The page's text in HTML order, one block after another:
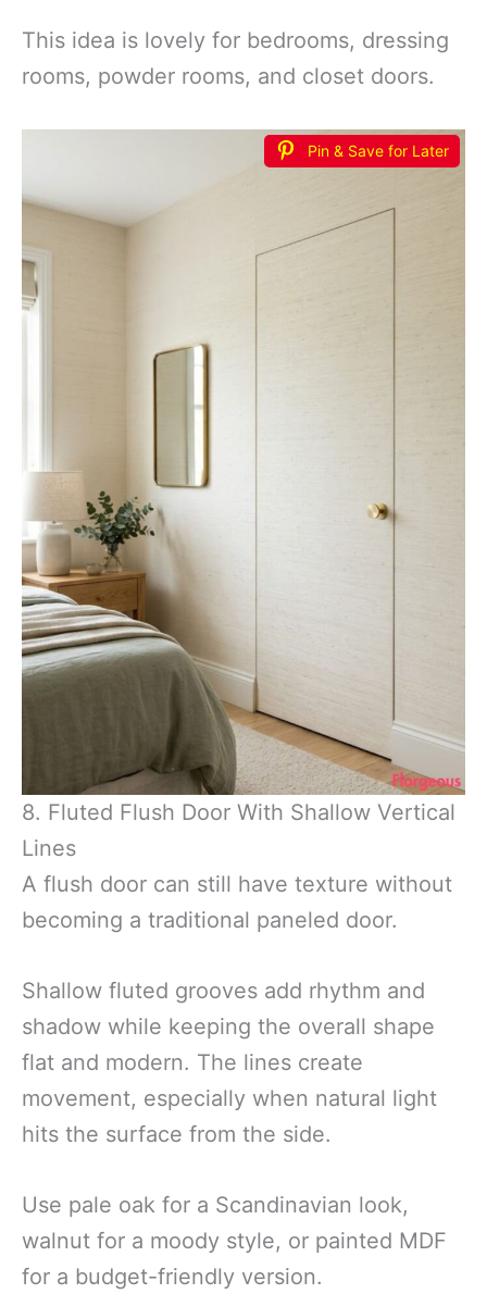
This idea is lovely for bedrooms, dressing
rooms, powder rooms, and closet doors.
Pin & Save for Later
8. Fluted Flush Door With Shallow Vertical
Lines
A flush door can still have texture without
becoming a traditional paneled door.
Shallow fluted grooves add rhythm and
shadow while keeping the overall shape
flat and modern. The lines create
movement, especially when natural light
hits the surface from the side.
Use pale oak for a Scandinavian look,
walnut for a moody style, or painted MDF
for a budget-friendly version.